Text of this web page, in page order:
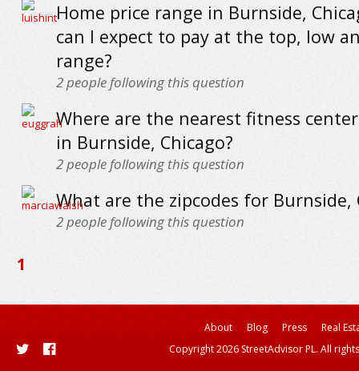
Home price range in Burnside,
can I expect to pay at the top, low
range?
2people following this question
Where are the nearest fitness
in Burnside, Chicago?
2people following this question
What are the zipcodes for Burnside,
2people following this question
1
About Blog Press
Real
Copyright 2026 StreetAdvisor PL. All